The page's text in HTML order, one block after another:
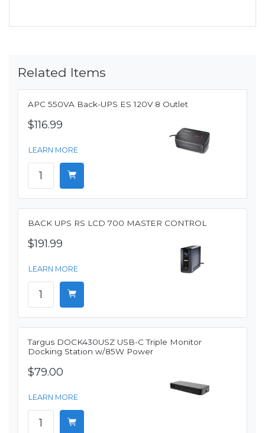
Related Items
APC 550VA Back-UPS ES 120V 8 Outlet
$116.99
LEARN MORE
BACK UPS RS LCD 700 MASTER CONTROL
$191.99
LEARN MORE
Targus DOCK430USZ USB-C Triple Monitor
Docking Station w/85W Power
$79.00
LEARN MORE